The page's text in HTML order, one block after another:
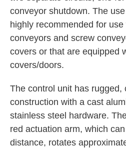
conveyor shutdown. The
highly recommended for
conveyors and screw
covers or that are equipped
covers/doors.
The control unit has rugged,
construction with a cast
stainless steel hardware.
red actuation arm, which
distance, rotates